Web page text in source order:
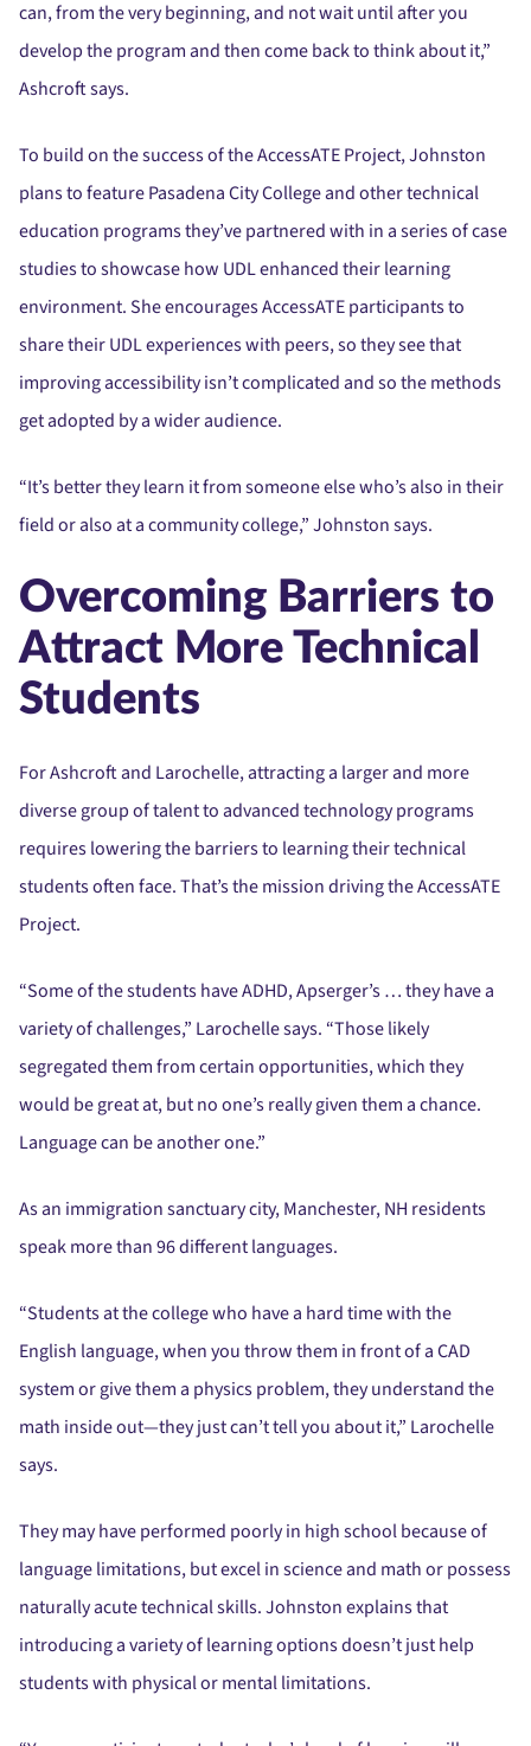
can, from the very beginning, and not wait until after you
develop the program and then come back to think about it,”
Ashcroft says.
To build on the success of the AccessATE Project, Johnston
plans to feature Pasadena City College and other technical
education programs they’ve partnered with in a series of case
studies to showcase how UDL enhanced their learning
environment. She encourages AccessATE participants to
share their UDL experiences with peers, so they see that
improving accessibility isn’t complicated and so the methods
get adopted by a wider audience.
“It’s better they learn it from someone else who’s also in their
field or also at a community college,” Johnston says.
Overcoming Barriers to
Attract More Technical
Students
For Ashcroft and Larochelle, attracting a larger and more
diverse group of talent to advanced technology programs
requires lowering the barriers to learning their technical
students often face. That’s the mission driving the AccessATE
Project.
“Some of the students have ADHD, Apserger’s … they have a
variety of challenges,” Larochelle says. “Those likely
segregated them from certain opportunities, which they
would be great at, but no one’s really given them a chance.
Language can be another one.”
As an immigration sanctuary city, Manchester, NH residents
speak more than 96 different languages.
“Students at the college who have a hard time with the
English language, when you throw them in front of a CAD
system or give them a physics problem, they understand the
math inside out—they just can’t tell you about it,” Larochelle
says.
They may have performed poorly in high school because of
language limitations, but excel in science and math or possess
naturally acute technical skills. Johnston explains that
introducing a variety of learning options doesn’t just help
students with physical or mental limitations.